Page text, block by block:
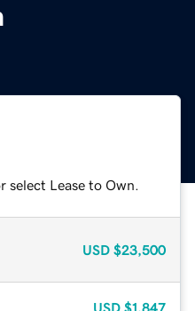
Lease to Own.
USD $23,500
USD $1,847